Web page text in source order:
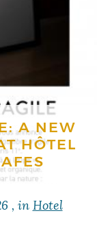
A NEW
HÔTEL
, in Hotel